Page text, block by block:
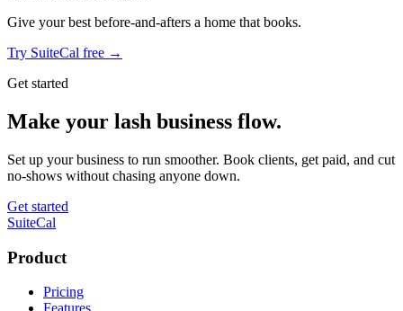
Give your best before-and-afters a home that books.
Try SuiteCal free →
Get started
Make your lash business flow.
Set up your business to run smoother. Book clients, get paid, and cut
no-shows without chasing anyone down.
Get started
SuiteCal
Product
Pricing